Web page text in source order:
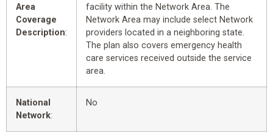
Area
Coverage
Description:
facility within the Network Area. The
Network Area may include select Network
providers located in a neighboring state.
The plan also covers emergency health
care services received outside the service
area.
National
Network:
No